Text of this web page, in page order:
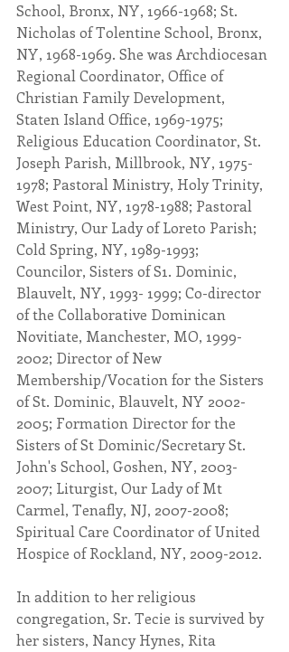
School, Bronx, NY, 1966-1968; St.
Nicholas of Tolentine School, Bronx,
NY, 1968-1969. She was Archdiocesan
Regional Coordinator, Office of
Christian Family Development,
Staten Island Office, 1969-1975;
Religious Education Coordinator, St.
Joseph Parish, Millbrook, NY, 1975-
1978; Pastoral Ministry, Holy Trinity,
West Point, NY, 1978-1988; Pastoral
Ministry, Our Lady of Loreto Parish;
Cold Spring, NY, 1989-1993;
Councilor, Sisters of S1. Dominic,
Blauvelt, NY, 1993- 1999; Co-director
of the Collaborative Dominican
Novitiate, Manchester, MO, 1999-
2002; Director of New
Membership/Vocation for the Sisters
of St. Dominic, Blauvelt, NY 2002-
2005; Formation Director for the
Sisters of St Dominic/Secretary St.
John's School, Goshen, NY, 2003-
2007; Liturgist, Our Lady of Mt
Carmel, Tenafly, NJ, 2007-2008;
Spiritual Care Coordinator of United
Hospice of Rockland, NY, 2009-2012.
In addition to her religious
congregation, Sr. Tecie is survived by
her sisters, Nancy Hynes, Rita